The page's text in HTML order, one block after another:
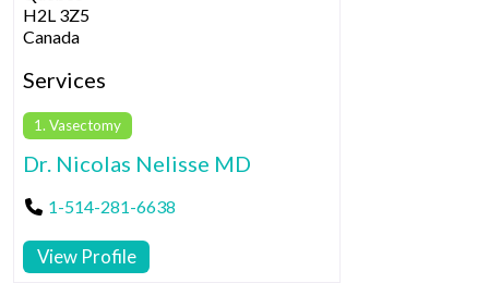
H2L 3Z5
Canada
Services
1. Vasectomy
Dr. Nicolas Nelisse MD
1-514-281-6638
View Profile